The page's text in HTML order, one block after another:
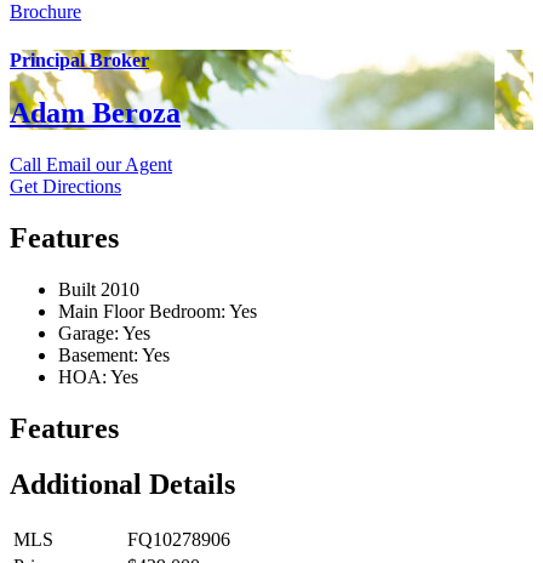
Brochure
Principal Broker
Adam Beroza
Call Email our Agent
Get Directions
Features
Built 2010
Main Floor Bedroom: Yes
Garage: Yes
Basement: Yes
HOA: Yes
Features
Additional Details
MLS
FQ10278906